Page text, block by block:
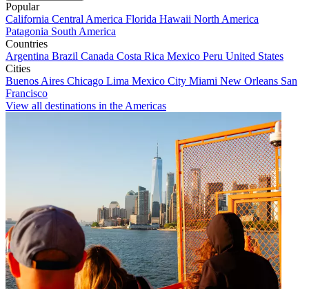
Popular
California Central America Florida Hawaii North America
Patagonia South America
Countries
Argentina Brazil Canada Costa Rica Mexico Peru United States
Cities
Buenos Aires Chicago Lima Mexico City Miami New Orleans San
Francisco
View all destinations in the Americas